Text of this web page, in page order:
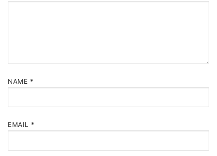
NAME *
EMAIL *